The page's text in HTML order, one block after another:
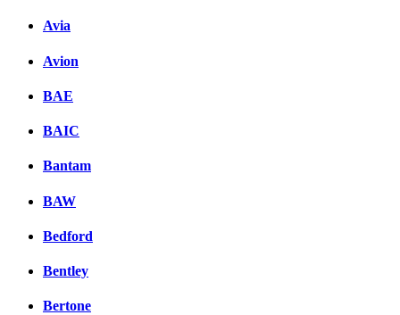
Avia
Avion
BAE
BAIC
Bantam
BAW
Bedford
Bentley
Bertone